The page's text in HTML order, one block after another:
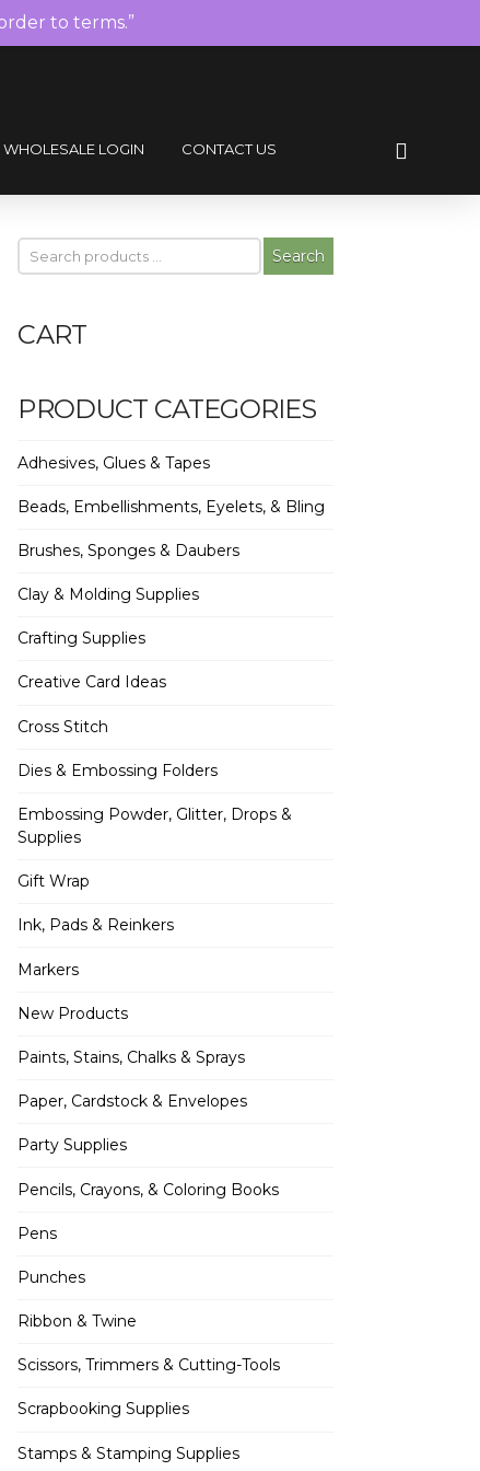
WHOLESALE LOGIN CONTACT US
Search
CART
PRODUCT CATEGORIES
Adhesives, Glues & Tapes
Beads, Embellishments, Eyelets, & Bling
Brushes, Sponges & Daubers
Clay & Molding Supplies
Crafting Supplies
Creative Card Ideas
Cross Stitch
Dies & Embossing Folders
Embossing Powder, Glitter, Drops &
Supplies
Gift Wrap
Ink, Pads & Reinkers
Markers
New Products
Paints, Stains, Chalks & Sprays
Paper, Cardstock & Envelopes
Party Supplies
Pencils, Crayons, & Coloring Books
Pens
Punches
Ribbon & Twine
Scissors, Trimmers & Cutting-Tools
Scrapbooking Supplies
Stamps & Stamping Supplies
to terms.”